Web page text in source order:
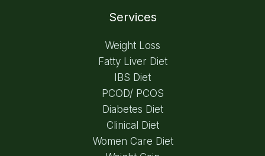
Services
Weight Loss
Fatty Liver Diet
IBS Diet
PCOD/ PCOS
Diabetes Diet
Clinical Diet
Women Care Diet